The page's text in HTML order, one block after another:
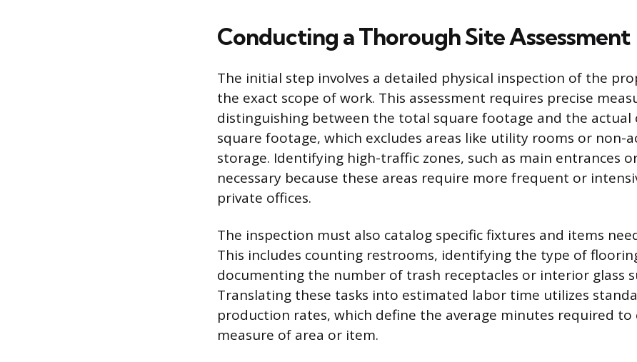
Conducting a Thorough Site Assessment
The initial step involves a detailed physical inspection of the
the exact scope of work. This assessment requires precise
distinguishing between the total square footage and the actual
square footage, which excludes areas like utility rooms or non-
storage. Identifying high-traffic zones, such as main entrances
necessary because these areas require more frequent or
private offices.
The inspection must also catalog specific fixtures and items
This includes counting restrooms, identifying the type of
documenting the number of trash receptacles or interior glass
Translating these tasks into estimated labor time utilizes
production rates, which define the average minutes required to
measure of area or item.